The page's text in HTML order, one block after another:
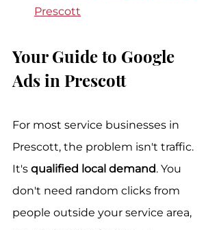
Prescott
Your Guide to Google
Ads in Prescott
For most service businesses in
Prescott, the problem isn't traffic.
It's qualified local demand. You
don't need random clicks from
people outside your service area,